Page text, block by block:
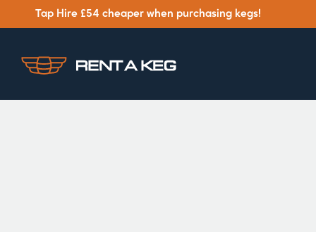
Tap Hire £54 cheaper when purchasing kegs!